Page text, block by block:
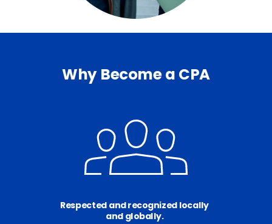
Respected and recognized locally
and globally.
Why Become a CPA